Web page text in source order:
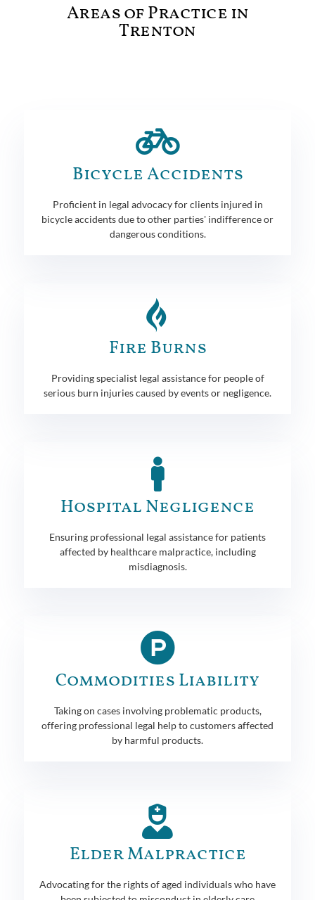
Areas of Practice in
Trenton
Bicycle Accidents
Proficient in legal advocacy for clients injured in
bicycle accidents due to other parties' indifference or
dangerous conditions.
Fire Burns
Providing specialist legal assistance for people of
serious burn injuries caused by events or negligence.
Hospital Negligence
Ensuring professional legal assistance for patients
affected by healthcare malpractice, including
misdiagnosis.
Commodities Liability
Taking on cases involving problematic products,
offering professional legal help to customers affected
by harmful products.
Elder Malpractice
Advocating for the rights of aged individuals who have